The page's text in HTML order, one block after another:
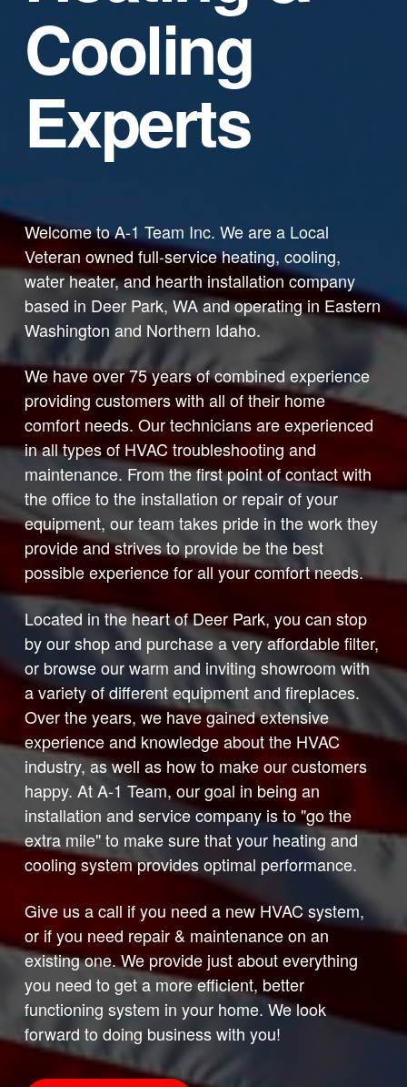
Cooling
Experts
Welcome to A-1 Team Inc. We are a Local
Veteran owned full-service heating, cooling,
water heater, and hearth installation company
based in Deer Park, WA and operating in Eastern
Washington and Northern Idaho.
We have over 75 years of combined experience
providing customers with all of their home
comfort needs. Our technicians are experienced
in all types of HVAC troubleshooting and
maintenance. From the first point of contact with
the office to the installation or repair of your
equipment, our team takes pride in the work they
provide and strives to provide be the best
possible experience for all your comfort needs.
Located in the heart of Deer Park, you can stop
by our shop and purchase a very affordable filter,
or browse our warm and inviting showroom with
a variety of different equipment and fireplaces.
Over the years, we have gained extensive
experience and knowledge about the HVAC
industry, as well as how to make our customers
happy. At A-1 Team, our goal in being an
installation and service company is to "go the
extra mile" to make sure that your heating and
cooling system provides optimal performance.
Give us a call if you need a new HVAC system,
or if you need repair & maintenance on an
existing one. We provide just about everything
you need to get a more efficient, better
functioning system in your home. We look
forward to doing business with you!